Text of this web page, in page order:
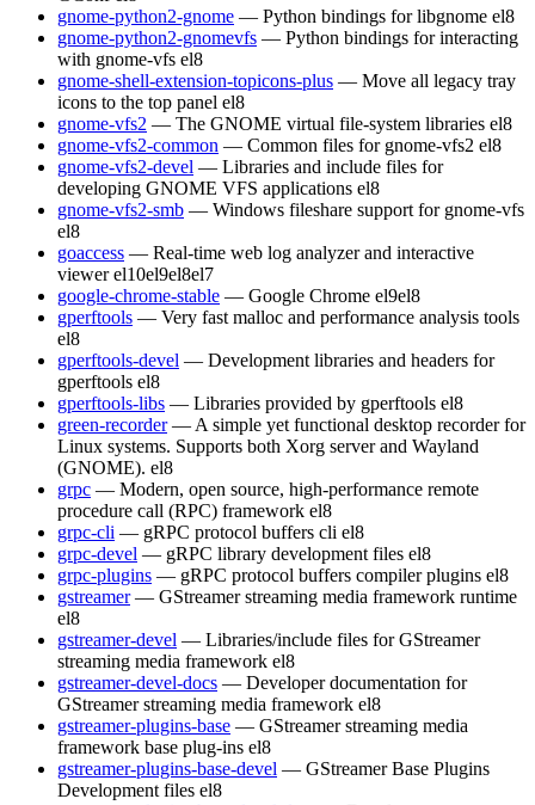
gnome-python2-gnome — Python bindings for libgnome el8
gnome-python2-gnomevfs — Python bindings for interacting
with gnome-vfs el8
gnome-shell-extension-topicons-plus — Move all legacy tray
icons to the top panel el8
gnome-vfs2 — The GNOME virtual file-system libraries el8
gnome-vfs2-common — Common files for gnome-vfs2 el8
gnome-vfs2-devel — Libraries and include files for
developing GNOME VFS applications el8
gnome-vfs2-smb — Windows fileshare support for gnome-vfs
el8
goaccess — Real-time web log analyzer and interactive
viewer el10el9el8el7
google-chrome-stable — Google Chrome el9el8
gperftools — Very fast malloc and performance analysis tools
el8
gperftools-devel — Development libraries and headers for
gperftools el8
gperftools-libs — Libraries provided by gperftools el8
green-recorder — A simple yet functional desktop recorder for
Linux systems. Supports both Xorg server and Wayland
(GNOME). el8
grpc — Modern, open source, high-performance remote
procedure call (RPC) framework el8
grpc-cli — gRPC protocol buffers cli el8
grpc-devel — gRPC library development files el8
grpc-plugins — gRPC protocol buffers compiler plugins el8
gstreamer — GStreamer streaming media framework runtime
el8
gstreamer-devel — Libraries/include files for GStreamer
streaming media framework el8
gstreamer-devel-docs — Developer documentation for
GStreamer streaming media framework el8
gstreamer-plugins-base — GStreamer streaming media
framework base plug-ins el8
gstreamer-plugins-base-devel — GStreamer Base Plugins
Development files el8